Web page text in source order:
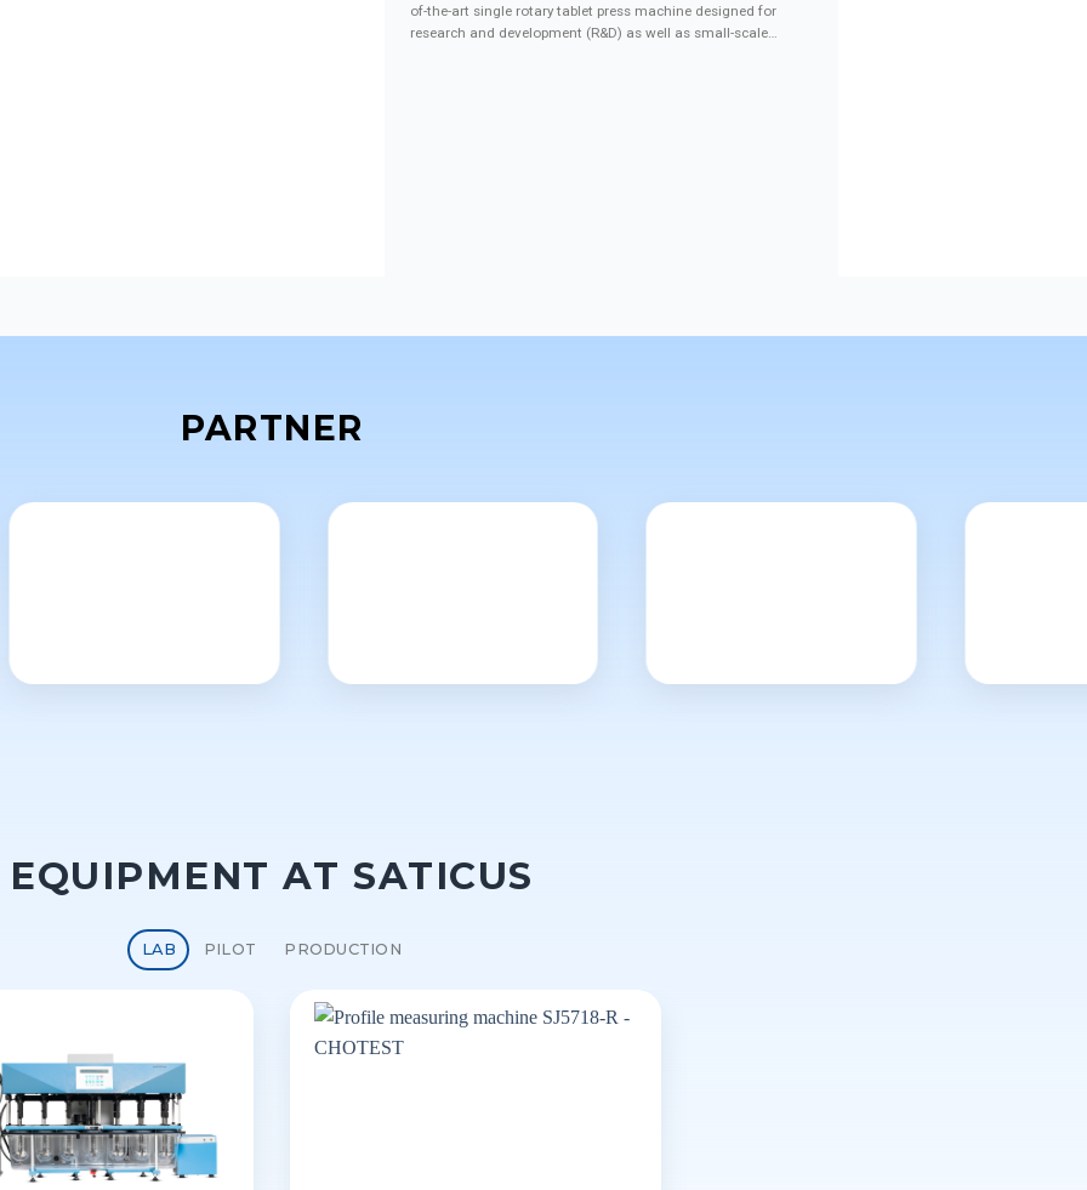
of-the-art single rotary tablet press machine designed for
research and development (R&D) as well as small-scale
PARTNER
EQUIPMENT AT SATICUS
LAB PILOT PRODUCTION